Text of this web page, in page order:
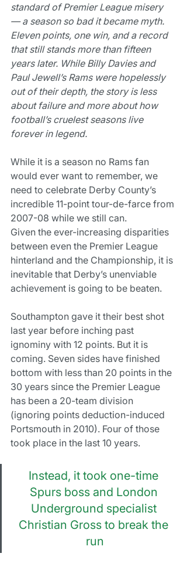
standard of Premier League misery
— a season so bad it became myth.
Eleven points, one win, and a record
that still stands more than fifteen
years later. While Billy Davies and
Paul Jewell’s Rams were hopelessly
out of their depth, the story is less
about failure and more about how
football’s cruelest seasons live
forever in legend.
While it is a season no Rams fan
would ever want to remember, we
need to celebrate Derby County’s
incredible 11-point tour-de-farce from
2007-08 while we still can.
Given the ever-increasing disparities
between even the Premier League
hinterland and the Championship, it is
inevitable that Derby’s unenviable
achievement is going to be beaten.
Southampton gave it their best shot
last year before inching past
ignominy with 12 points. But it is
coming. Seven sides have finished
bottom with less than 20 points in the
30 years since the Premier League
has been a 20-team division
(ignoring points deduction-induced
Portsmouth in 2010). Four of those
took place in the last 10 years.
Instead, it took one-time
Spurs boss and London
Underground specialist
Christian Gross to break the
run